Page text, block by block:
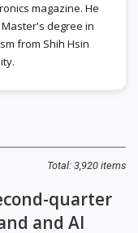
magazine. He
degree in
from Shih Hsin
Total: 3,920 items
quarter
and AI